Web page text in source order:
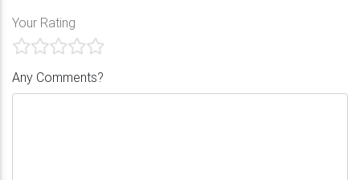
Your Rating
Any Comments?